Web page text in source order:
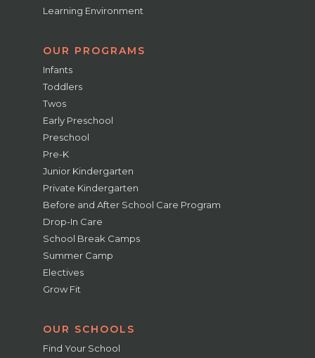
Learning Environment
OUR PROGRAMS
Infants
Toddlers
Twos
Early Preschool
Preschool
Pre-K
Junior Kindergarten
Private Kindergarten
Before and After School Care Program
Drop-In Care
School Break Camps
Summer Camp
Electives
Grow Fit
OUR SCHOOLS
Find Your School